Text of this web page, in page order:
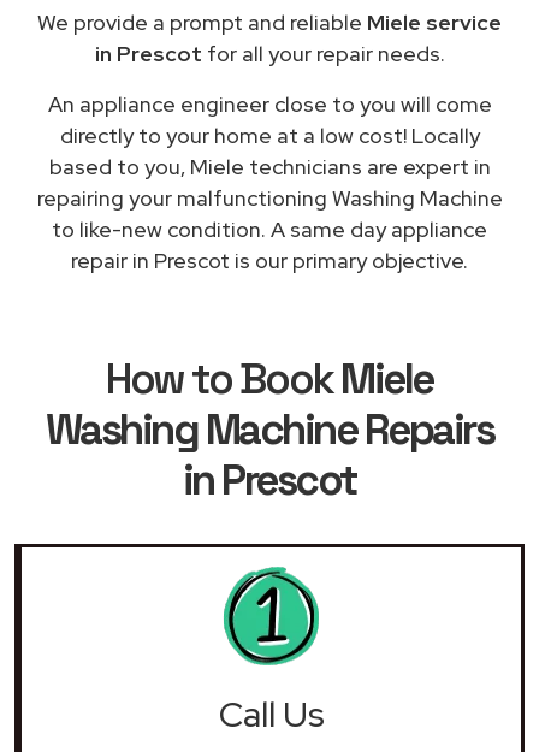
We provide a prompt and reliable Miele service
in Prescot for all your repair needs.
An appliance engineer close to you will come
directly to your home at a low cost! Locally
based to you, Miele technicians are expert in
repairing your malfunctioning Washing Machine
to like-new condition. A same day appliance
repair in Prescot is our primary objective.
How to BookMiele
Washing Machine Repairs
in Prescot
Call Us